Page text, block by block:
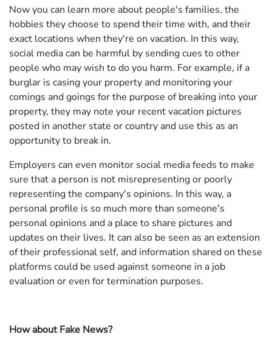
Now you can learn more about people's families, the
hobbies they choose to spend their time with, and their
exact locations when they're on vacation. In this way,
social media can be harmful by sending cues to other
people who may wish to do you harm. For example, if a
burglar is casing your property and monitoring your
comings and goings for the purpose of breaking into your
property, they may note your recent vacation pictures
posted in another state or country and use this as an
opportunity to break in.
Employers can even monitor social media feeds to make
sure that a person is not misrepresenting or poorly
representing the company's opinions. In this way, a
personal profile is so much more than someone's
personal opinions and a place to share pictures and
updates on their lives. It can also be seen as an extension
of their professional self, and information shared on these
platforms could be used against someone in a job
evaluation or even for termination purposes.
How about Fake News?